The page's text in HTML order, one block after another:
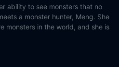
ability to see monsters that no
a monster hunter, Meng. She
monsters in the world, and she is